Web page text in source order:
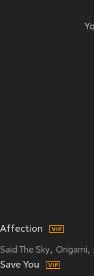
Affection
Said The Sky Origami
Save You